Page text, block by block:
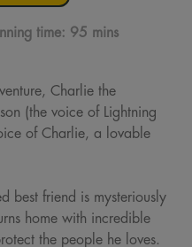
time: 95 mins
Charlie the
(the voice of Lightning
of Charlie, a lovable
best friend is mysteriously
home with incredible
the people he loves.